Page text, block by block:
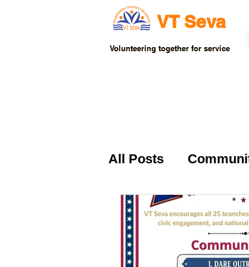
VT Seva
Volunteering together for service
All Posts
VTSeva-
USA-Fundraising